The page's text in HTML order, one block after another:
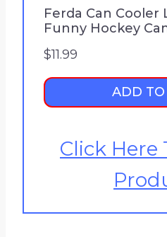
9
9
r
o
g
$
Ferda Can
Funny Hockey
$11.99
ADD TO
Click Here